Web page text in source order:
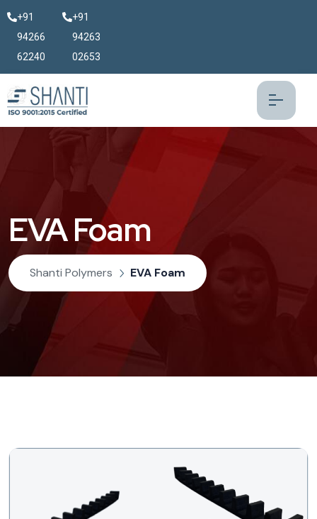
+91
94266
62240
+91
94263
02653
EVA Foam
Shanti Polymers EVA Foam